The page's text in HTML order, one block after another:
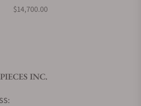
and servicing?
$14,700.00
INC.